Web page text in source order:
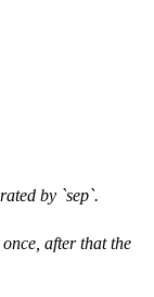
by `sep`.
after that the